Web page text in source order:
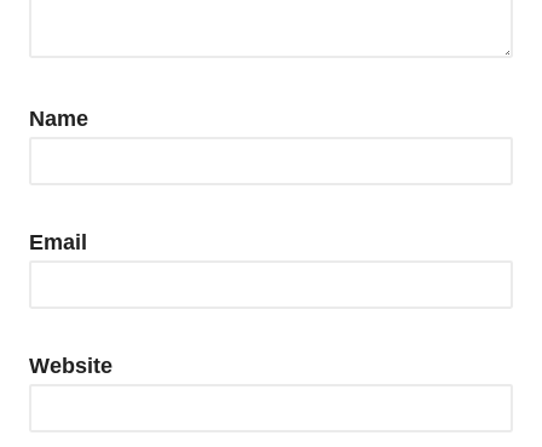
Name
Email
Website